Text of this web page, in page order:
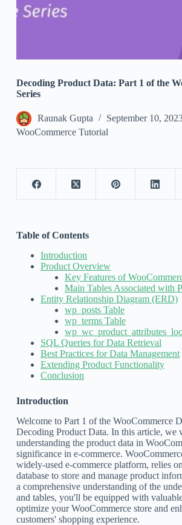
Decoding Product Data: Part 1 of the
Series
Raunak Gupta
September 10,
WooCommerce Tutorial
Table of Contents
Introduction
Product Overview
Key Features of
Main Tables Associated with
Entity Relationship Diagram (ERD)
wp_posts Table
wp_terms Table
SQL Queries for Data Retrieval
Best Practices for Data Management
Extending Product Functionality
Conclusion
Introduction
Welcome to Part 1 of the WooCommerce
Decoding Product Data. In this article, we
understanding the product data in
significance in e-commerce.
widely-used e-commerce platform, relies
database to store and manage product
a comprehensive understanding of the
and tables, you'll be equipped with
optimize your WooCommerce store and
customers' shopping experience.